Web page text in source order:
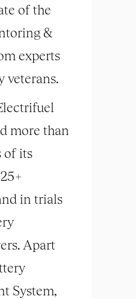
of the
&
experts
veterans.
more than
of its
in trials
Apart
System,